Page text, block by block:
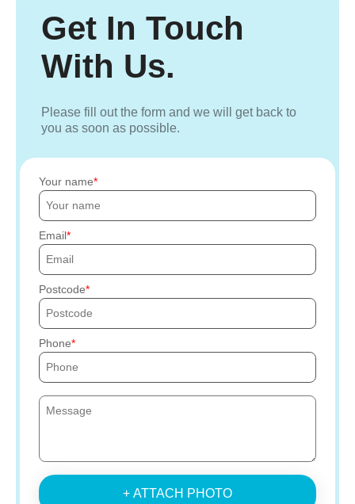
Get In Touch
With Us.
Please fill out the form and we will get back to
you as soon as possible.
Your name
Email
Postcode
Phone
+ ATTACH PHOTO